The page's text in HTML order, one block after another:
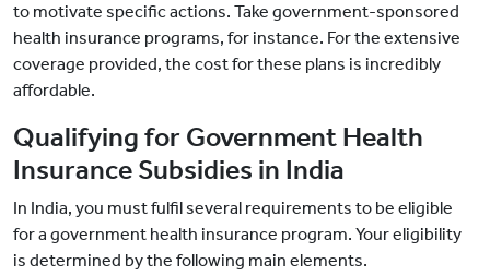
to motivate specific actions. Take government-sponsored
health insurance programs, for instance. For the extensive
coverage provided, the cost for these plans is incredibly
affordable.
Qualifying for Government Health
Insurance Subsidies in India
In India, you must fulfil several requirements to be eligible
for a government health insurance program. Your eligibility
is determined by the following main elements.